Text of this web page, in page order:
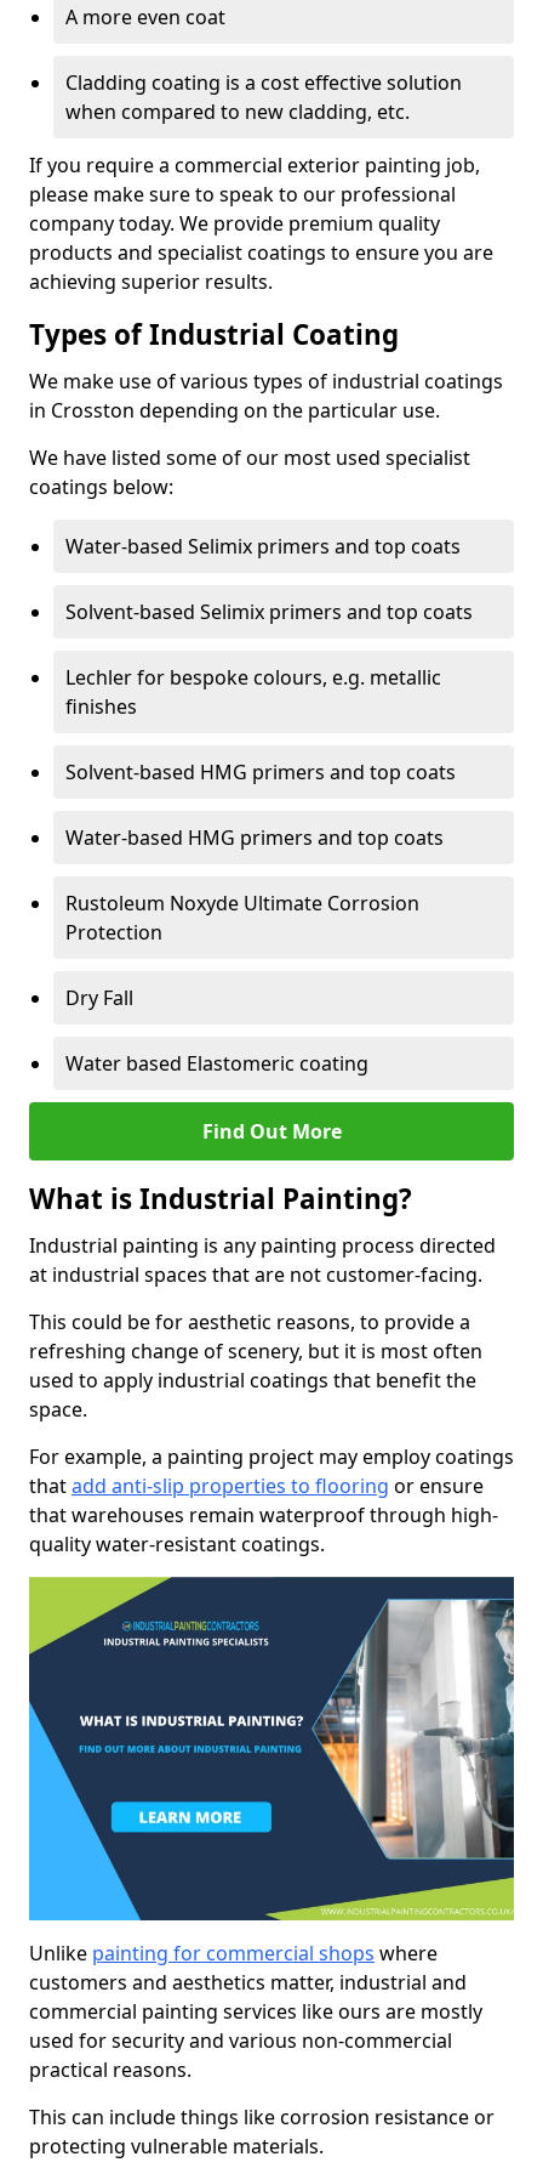
A more even coat
Cladding coating is a cost effective solution
when compared to new cladding, etc.
If you require a commercial exterior painting job,
please make sure to speak to our professional
company today. We provide premium quality
products and specialist coatings to ensure you are
achieving superior results.
Types of Industrial Coating
We make use of various types of industrial coatings
in Crosston depending on the particular use.
We have listed some of our most used specialist
coatings below:
Water-based Selimix primers and top coats
Solvent-based Selimix primers and top coats
Lechler for bespoke colours, e.g. metallic
finishes
Solvent-based HMG primers and top coats
Water-based HMG primers and top coats
Rustoleum Noxyde Ultimate Corrosion
Protection
Dry Fall
Water based Elastomeric coating
Find Out More
What is Industrial Painting?
Industrial painting is any painting process directed
at industrial spaces that are not customer-facing.
This could be for aesthetic reasons, to provide a
refreshing change of scenery, but it is most often
used to apply industrial coatings that benefit the
space.
For example, a painting project may employ coatings
thatadd anti-slip properties to flooring or ensure
that warehouses remain waterproof through high-
quality water-resistant coatings.
Unlike painting for commercial shops where
customers and aesthetics matter, industrial and
commercial painting services like ours are mostly
used for security and various non-commercial
practical reasons.
This can include things like corrosion resistance or
protecting vulnerable materials.